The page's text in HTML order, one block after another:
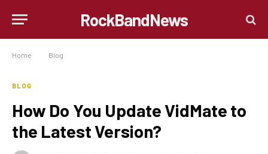
RockBandNews
Home Blog
BLOG
How Do You Update VidMate to
the Latest Version?